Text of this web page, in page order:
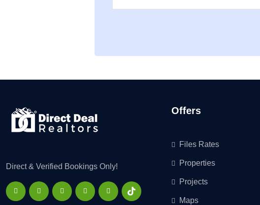
Direct & Verified Bookings Only!
Offers
Files Rates
Properties
Projects
Maps